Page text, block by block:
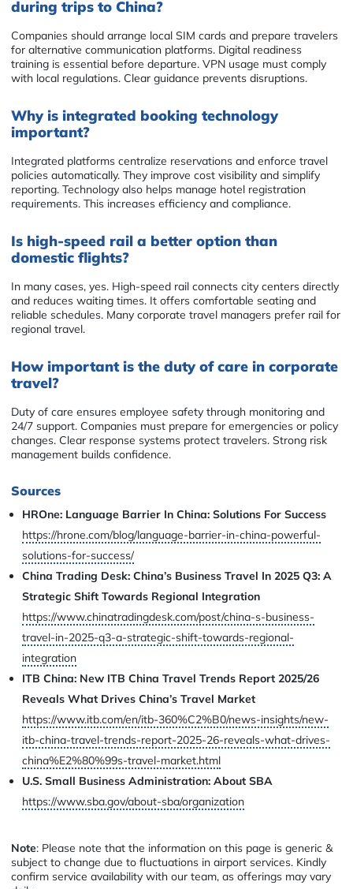
during trips to China?
Companies should arrange local SIM cards and prepare travelers
for alternative communication platforms. Digital readiness
training is essential before departure. VPN usage must comply
with local regulations. Clear guidance prevents disruptions.
Why is integrated booking technology
important?
Integrated platforms centralize reservations and enforce travel
policies automatically. They improve cost visibility and simplify
reporting. Technology also helps manage hotel registration
requirements. This increases efficiency and compliance.
Is high-speed rail a better option than
domestic flights?
In many cases, yes. High-speed rail connects city centers directly
and reduces waiting times. It offers comfortable seating and
reliable schedules. Many corporate travel managers prefer rail for
regional travel.
How important is the duty of care in corporate
travel?
Duty of care ensures employee safety through monitoring and
24/7 support. Companies must prepare for emergencies or policy
changes. Clear response systems protect travelers. Strong risk
management builds confidence.
Sources
HROne: Language Barrier In China: Solutions For Success
https://hrone.com/blog/language-barrier-in-china-powerful-
solutions-for-success/
China Trading Desk: China’s Business Travel In 2025 Q3: A
Strategic Shift Towards Regional Integration
https://www.chinatradingdesk.com/post/china-s-business-
travel-in-2025-q3-a-strategic-shift-towards-regional-
integration
ITB China: New ITB China Travel Trends Report 2025/26
Reveals What Drives China’s Travel Market
https://www.itb.com/en/itb-360%C2%B0/news-insights/new-
itb-china-travel-trends-report-2025-26-reveals-what-drives-
china%E2%80%99s-travel-market.html
U.S. Small Business Administration: About SBA
https://www.sba.gov/about-sba/organization
Note: Please note that the information on this page is generic &
subject to change due to fluctuations in airport services. Kindly
confirm service availability with our team, as offerings may vary